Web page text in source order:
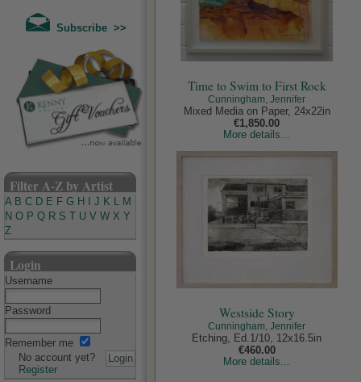
Subscribe >>
Filter A-Z by Artist
A B C D E F G H J K L M
N O P Q R S U V W X Y
Z
Login
Username
Password
Remember me
No account yet?
Register
Time to Swim to First Rock
Cunningham, Jennifer
Mixed Media on Paper, 24x22in
€1,850.00
More details...
Westside Story
Cunningham, Jennifer
Etching, Ed.1/10, 12x16.5in
€460.00
More details...